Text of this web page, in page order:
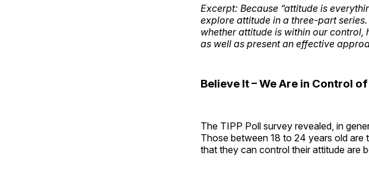
Excerpt: Because “attitude is
explore attitude in a three-part
whether attitude is within our
as well as present an effective
Believe It – We Are in Control
The TIPP Poll survey revealed, in
Those between 18 to 24 years old
that they can control their attitude are